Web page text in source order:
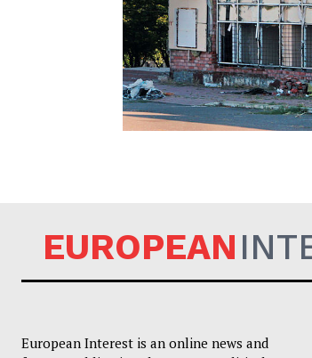
EUROPEAN
European Interest is an online news and